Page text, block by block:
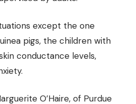
except the one
pigs, the children with
conductance levels,
O’Haire, of Purdue